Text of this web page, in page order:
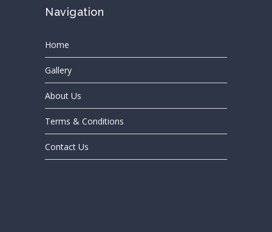
Navigation
Home
Gallery
About Us
Terms & Conditions
Contact Us